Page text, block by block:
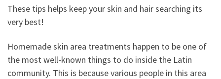
These tips helps keep your skin and hair searching its
very best!
Homemade skin area treatments happen to be one of
the most well-known things to do inside the Latin
community. This is because various people in this area